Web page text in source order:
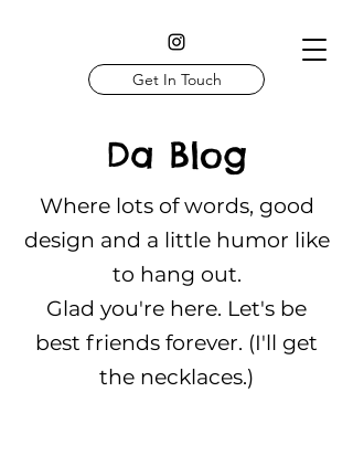
Get In Touch
Da Blog
Where lots of words, good
design and a little humor like
to hang out.
Glad you're here. Let's be
best friends forever. (I'll get
the necklaces.)